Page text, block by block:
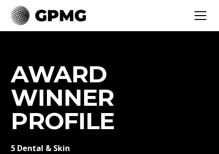
AWARD
WINNER
PROFILE
5 Dental & Skin